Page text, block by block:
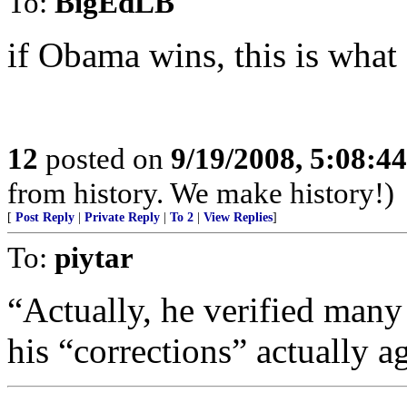
if Obama wins, this is
12 posted on 9/19/2008,
from history. We make history!)
[ Post Reply Private Reply To 2 View Replies]
To: piytar
“Actually, he verified
his “corrections” actually